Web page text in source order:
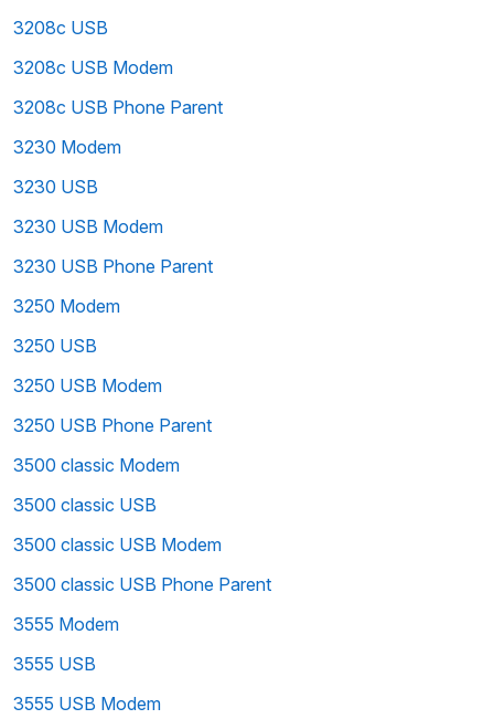
3208c USB
3208c USB Modem
3208c USB Phone Parent
3230 Modem
3230 USB
3230 USB Modem
3230 USB Phone Parent
3250 Modem
3250 USB
3250 USB Modem
3250 USB Phone Parent
3500 classic Modem
3500 classic USB
3500 classic USB Modem
3500 classic USB Phone Parent
3555 Modem
3555 USB
3555 USB Modem